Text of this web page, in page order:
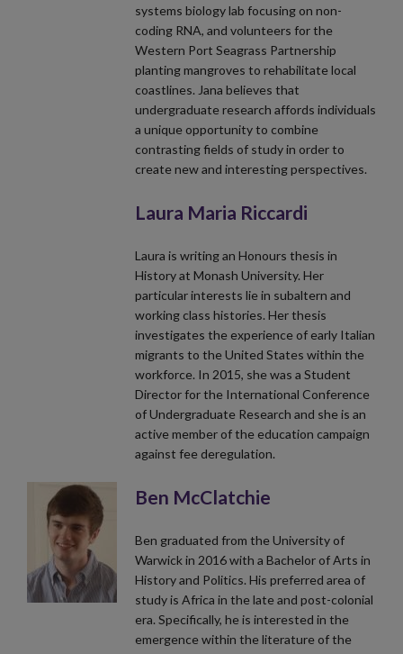
systems biology lab focusing on non-
coding RNA, and volunteers for the
Western Port Seagrass Partnership
planting mangroves to rehabilitate local
coastlines. Jana believes that
undergraduate research affords individuals
a unique opportunity to combine
contrasting fields of study in order to
create new and interesting perspectives.
Laura Maria Riccardi
Laura is writing an Honours thesis in
History at Monash University. Her
particular interests lie in subaltern and
working class histories. Her thesis
investigates the experience of early Italian
migrants to the United States within the
workforce. In 2015, she was a Student
Director for the International Conference
of Undergraduate Research and she is an
active member of the education campaign
against fee deregulation.
Ben McClatchie
Ben graduated from the University of
Warwick in 2016 with a Bachelor of Arts in
History and Politics. His preferred area of
study is Africa in the late and post-colonial
era. Specifically, he is interested in the
emergence within the literature of the